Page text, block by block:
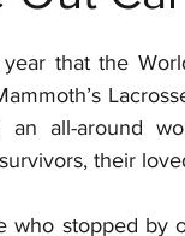
that the
an all-around
their
who stopped by